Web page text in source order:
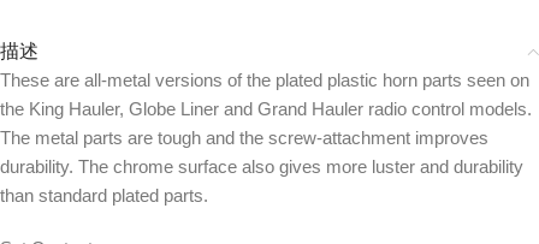
描述
These are all-metal versions of the plated plastic horn parts seen on
the King Hauler, Globe Liner and Grand Hauler radio control models.
The metal parts are tough and the screw-attachment improves
durability. The chrome surface also gives more luster and durability
than standard plated parts.